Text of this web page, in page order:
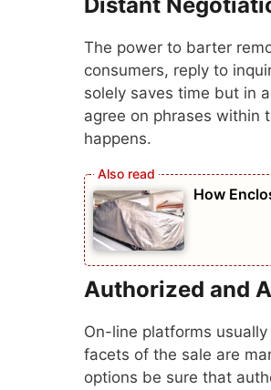
The power to barter
consumers, reply to
solely saves time but in
agree on phrases within
happens.
How
Authorized and
On-line platforms
facets of the sale are
options be sure that